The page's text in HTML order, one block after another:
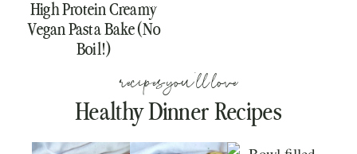
High Protein Creamy
Vegan Pasta Bake (No
Boil!)
recipes you'll love
Healthy Dinner Recipes